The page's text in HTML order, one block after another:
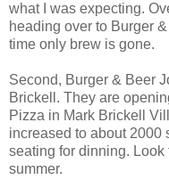
what I was expecting.
heading over to Burger
time only brew is gone.
Second, Burger & Beer
Brickell. They are
Pizza in Mark Brickell
increased to about 2000
seating for dinning.
summer.